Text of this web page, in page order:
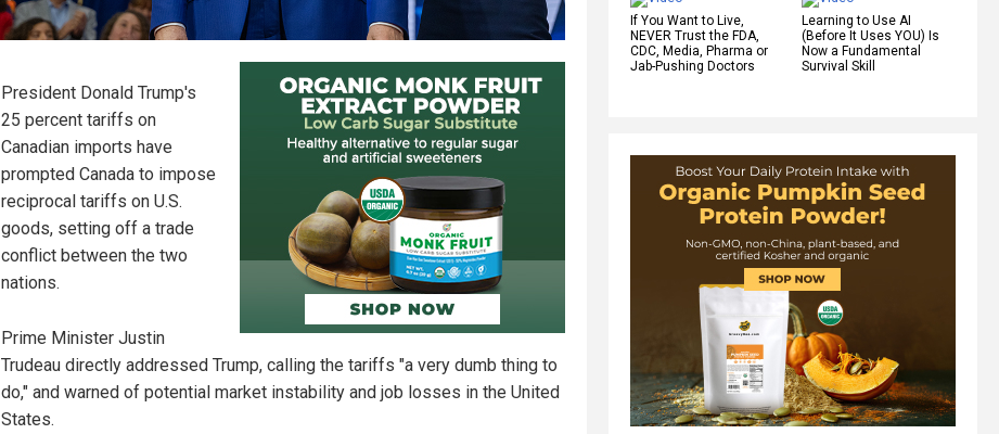
If You Want to Live,
NEVER Trust the FDA,
CDC, Media, Pharma or
Jab-Pushing Doctors
Learning to Use AI
(Before It Uses YOU) Is
Now a Fundamental
Survival Skill
President Donald Trump's
25 percent tariffs on
Canadian imports have
prompted Canada to impose
reciprocal tariffs on U.S.
goods, setting off a trade
conflict between the two
nations.
Prime Minister Justin
Trudeau directly addressed Trump, calling the tariffs "a very dumb thing to
do," and warned of potential market instability and job losses in the United
States.